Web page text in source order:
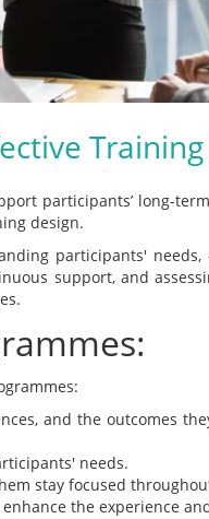
participants’ long-
design.
participants'
support, and
and the outcomes
needs.
stay focused
the experience